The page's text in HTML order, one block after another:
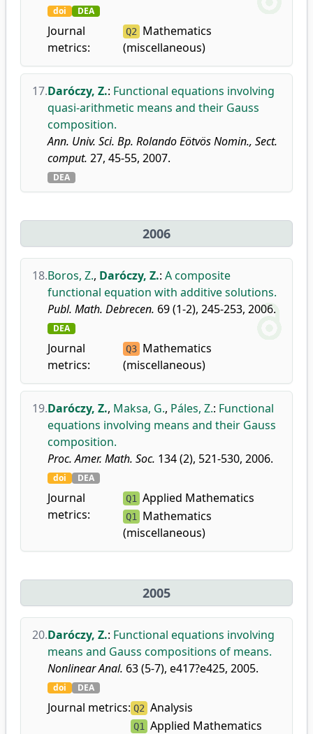
doi DEA
Journal
metrics:
Q2
Mathematics
(miscellaneous)
17.Daróczy, Z.: Functional equations involving
quasi-arithmetic means and their Gauss
composition.
Ann. Univ. Sci. Bp. Rolando Eötvös Nomin., Sect.
comput. 27, 45-55, 2007.
DEA
2006
18.Boros, Z., Daróczy, Z.: A composite
functional equation with additive solutions.
Publ. Math. Debrecen. 69 (1-2), 245-253, 2006.
DEA
Journal
metrics:
Q3 Mathematics
(miscellaneous)
19.Daróczy, Z., Maksa, G., Páles, Z.: Functional
equations involving means and their Gauss
composition.
Proc. Amer. Math. Soc. 134 (2), 521-530, 2006.
doi DEA
Journal
metrics:
Q1 Applied Mathematics
Q1
Mathematics
(miscellaneous)
2005
20.Daróczy, Z.: Functional equations involving
means and Gauss compositions of means.
Nonlinear Anal. 63 (5-7), e417?e425, 2005.
doi DEA
Journal metrics: Q2 Analysis
Q1 Applied Mathematics